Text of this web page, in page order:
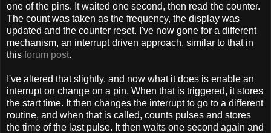
one of the pins. It waited one second, then read the counter.
The count was taken as the frequency, the display was
updated and the counter reset. I've now gone for a different
mechanism, an interrupt driven approach, similar to that in
this forum post.
I've altered that slightly, and now what it does is enable an
interrupt on change on a pin. When that is triggered, it stores
the start time. It then changes the interrupt to go to a different
routine, and when that is called, counts pulses and stores
the time of the last pulse. It then waits one second again and